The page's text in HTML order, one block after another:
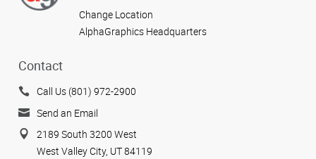
Change Location
AlphaGraphics Headquarters
Contact
Call Us (801) 972-2900
Send an Email
2189 South 3200 West
West Valley City, UT 84119